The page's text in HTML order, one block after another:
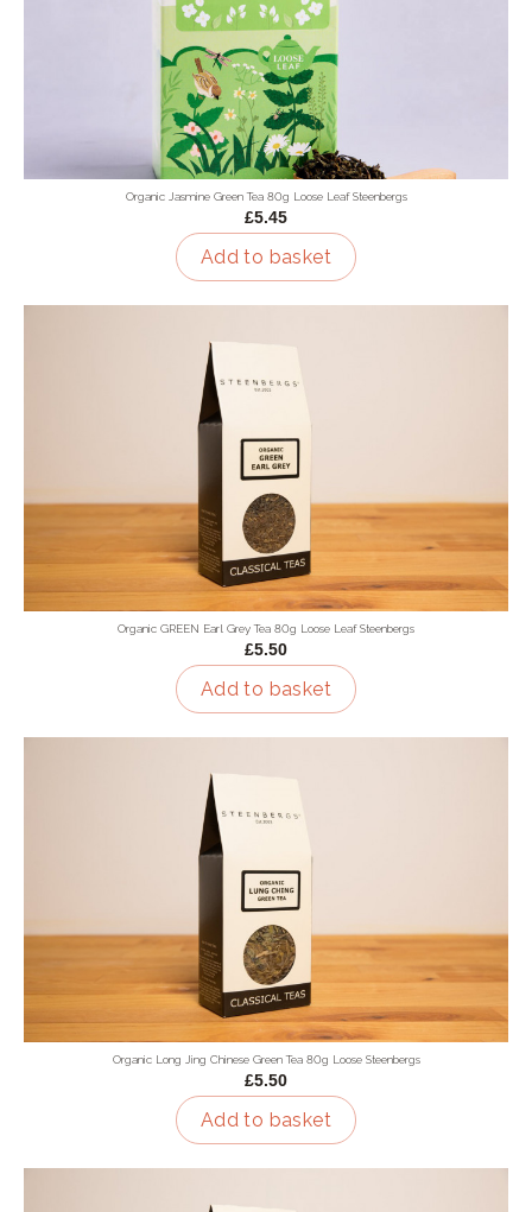
Organic Jasmine Green Tea 80g Loose Leaf Steenbergs
£5.45
Add to basket
Organic GREEN Earl Grey Tea 80g Loose Leaf Steenbergs
£5.50
Add to basket
Organic Long Jing Chinese Green Tea 80g Loose Steenbergs
£5.50
Add to basket